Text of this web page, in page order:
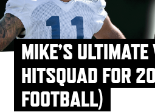
MIKE’S
HITSQUAD FOR
FOOTBALL)